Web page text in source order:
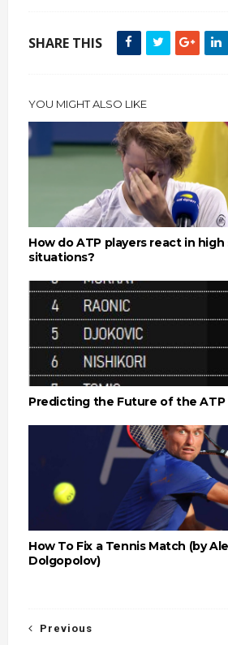
SHARE THIS
YOU MIGHT ALSO LIKE
How do ATP players react in high
situations?
Predicting the Future of the ATP
How To Fix a Tennis Match (by
Dolgopolov)
Previous